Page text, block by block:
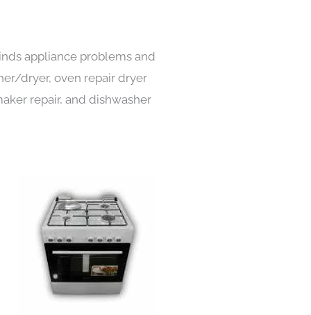
appliance problems and
dryer, oven repair dryer
repair, and dishwasher